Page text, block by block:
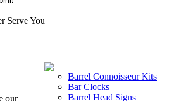
Serve You
our
Barrel Connoisseur Kits
Bar Clocks
Barrel Head Signs